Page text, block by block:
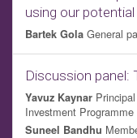
using our
Bartek Gola General
Discussion panel:
Yavuz Kaynar
Investment Programme
Suneel Bandhu